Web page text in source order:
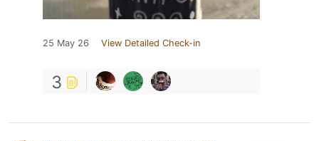
25 May 26 View Detailed Check-in
3